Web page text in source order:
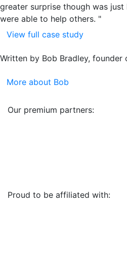
greater surprise though was
were able to help others. "
View full case study
Written by Bob Bradley, founder
More about Bob
Our premium partners:
Proud to be affiliated with: